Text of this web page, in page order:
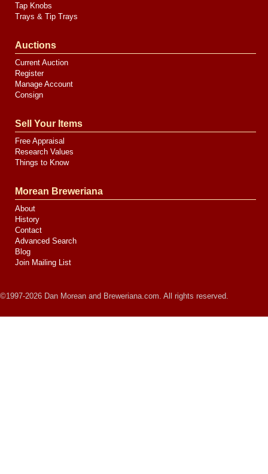
Tap Knobs
Trays & Tip Trays
Auctions
Current Auction
Register
Manage Account
Consign
Sell Your Items
Free Appraisal
Research Values
Things to Know
Morean Breweriana
About
History
Contact
Advanced Search
Blog
Join Mailing List
©1997-2026 Dan Morean and Breweriana.com. All rights reserved.